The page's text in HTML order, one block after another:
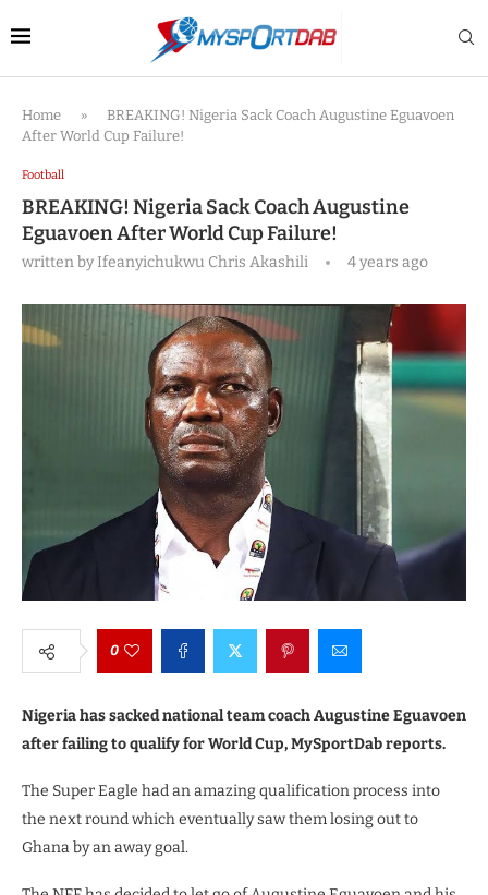
Home »
BREAKING! Nigeria Sack Coach Augustine Eguavoen
After World Cup Failure!
Football
BREAKING! Nigeria Sack Coach Augustine
Eguavoen After World Cup Failure!
written byIfeanyichukwu Chris Akashili 4 years ago
0
Nigeria has sacked national team coach Augustine Eguavoen
after failing to qualify for World Cup, MySportDab reports.
The Super Eagle had an amazing qualification process into
the next round which eventually saw them losing out to
Ghana by an away goal.